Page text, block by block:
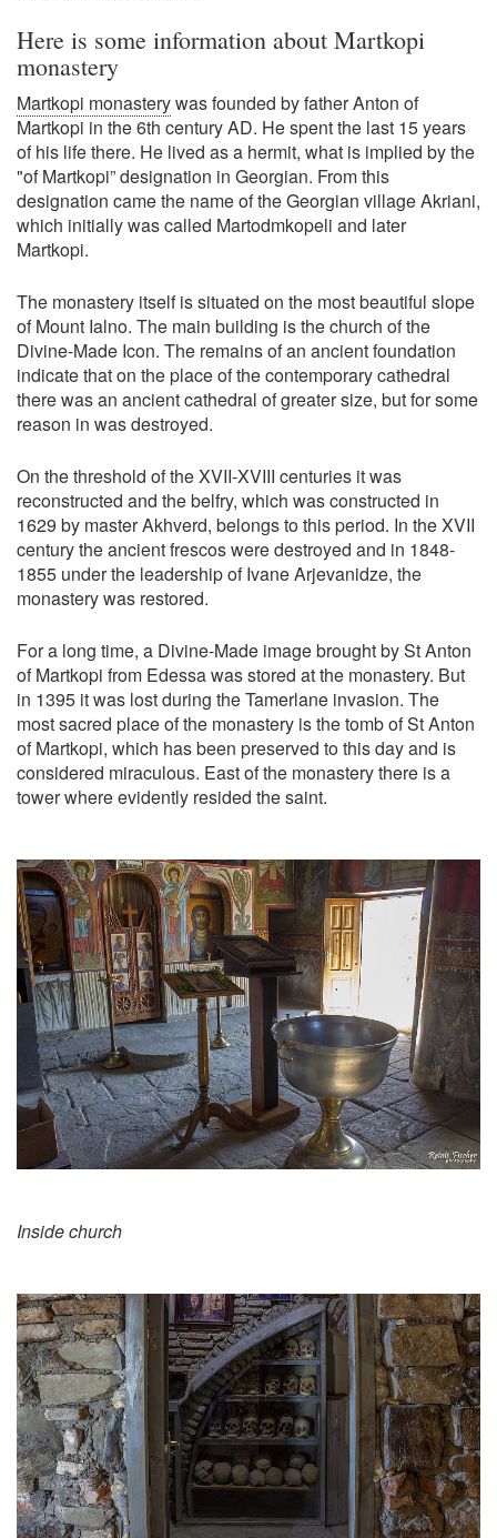
Here is some information about Martkopi
monastery
Martkopi monasterywas founded by father Anton of
Martkopi in the 6th century AD. He spent the last 15 years
of his life there. He lived as a hermit, what is implied by the
"of Martkopi” designation in Georgian. From this
designation came the name of the Georgian village Akriani,
which initially was called Martodmkopeli and later
Martkopi.
The monastery itself is situated on the most beautiful slope
of Mount Ialno. The main building is the church of the
Divine-Made Icon. The remains of an ancient foundation
indicate that on the place of the contemporary cathedral
there was an ancient cathedral of greater size, but for some
reason in was destroyed.
On the threshold of the XVII-XVIII centuries it was
reconstructed and the belfry, which was constructed in
1629 by master Akhverd, belongs to this period. In the XVII
century the ancient frescos were destroyed and in 1848-
1855 under the leadership of Ivane Arjevanidze, the
monastery was restored.
For a long time, a Divine-Made image brought by St Anton
of Martkopi from Edessa was stored at the monastery. But
in 1395 it was lost during the Tamerlane invasion. The
most sacred place of the monastery is the tomb of St Anton
of Martkopi, which has been preserved to this day and is
considered miraculous. East of the monastery there is a
tower where evidently resided the saint.
Inside church